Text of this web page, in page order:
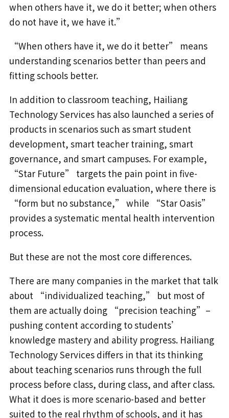
when others have it, we do it better; when others
do not have it, we have it.”
“When others have it, we do it better” means
understanding scenarios better than peers and
fitting schools better.
In addition to classroom teaching, Hailiang
Technology Services has also launched a series of
products in scenarios such as smart student
development, smart teacher training, smart
governance, and smart campuses. For example,
“Star Future” targets the pain point in five-
dimensional education evaluation, where there is
“form but no substance,” while “Star Oasis”
provides a systematic mental health intervention
process.
But these are not the most core differences.
There are many companies in the market that talk
about “individualized teaching,” but most of
them are actually doing “precision teaching”–
pushing content according to students’
knowledge mastery and ability progress. Hailiang
Technology Services differs in that its thinking
about teaching scenarios runs through the full
process before class, during class, and after class.
What it does is more scenario-based and better
suited to the real rhythm of schools, and it has